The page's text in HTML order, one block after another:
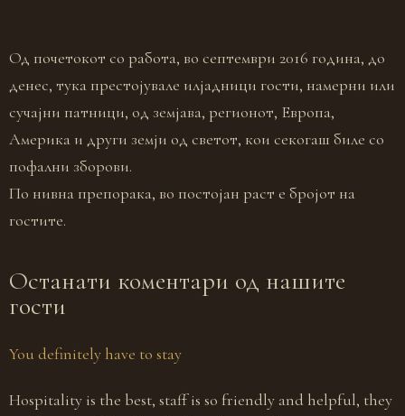
Од почетокот со работа, во септември 2016 година, до
денес, тука престојувале илјадници гости, намерни или
сучајни патници, од земјава, регионот, Европа,
Америка и други земји од светот, кои секогаш биле со
пофални зборови.
По нивна препорака, во постојан раст е бројот на
гостите.
Останати коментари од нашите
гости
You definitely have to stay
Hospitality is the best, staff is so friendly and helpful, they